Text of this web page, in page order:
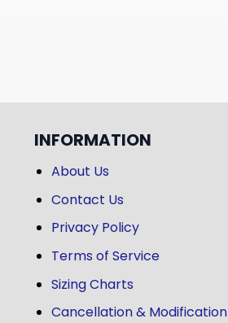
INFORMATION
About Us
Contact Us
Privacy Policy
Terms of Service
Sizing Charts
Cancellation & Modification